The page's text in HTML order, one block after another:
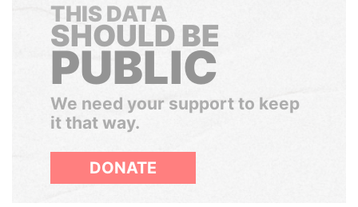
THIS DATA
SHOULD BE
PUBLIC
We need your support to keep
it that way.
DONATE